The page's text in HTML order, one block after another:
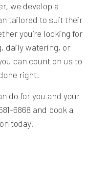
we develop a
tailored to suit their
you’re looking for
daily watering, or
can count on us to
right.
do for you and your
6868 and book a
today.